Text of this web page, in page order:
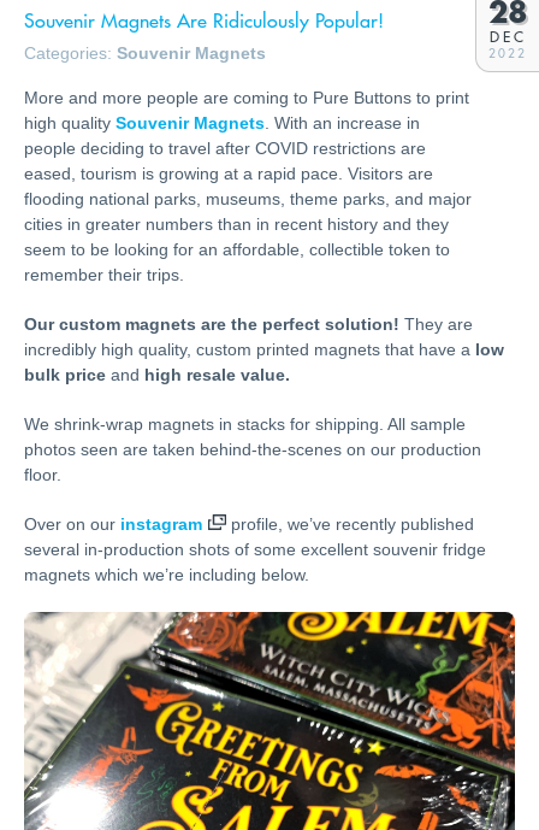
Souvenir Magnets Are Ridiculously Popular!
Categories: Souvenir Magnets
28
DEC
2022
More and more people are coming to Pure Buttons to print
high quality Souvenir Magnets . With an increase in
people deciding to travel after COVID restrictions are
eased, tourism is growing at a rapid pace. Visitors are
flooding national parks, museums, theme parks, and major
cities in greater numbers than in recent history and they
seem to be looking for an affordable, collectible token to
remember their trips.
Our custom magnets are the perfect solution! They are
incredibly high quality, custom printed magnets that have a low
bulk price and high resale value.
We shrink-wrap magnets in stacks for shipping. All sample
photos seen are taken behind-the-scenes on our production
floor.
Over on our instagram
profile, we’ve recently published
several in-production shots of some excellent souvenir fridge
magnets which we’re including below.